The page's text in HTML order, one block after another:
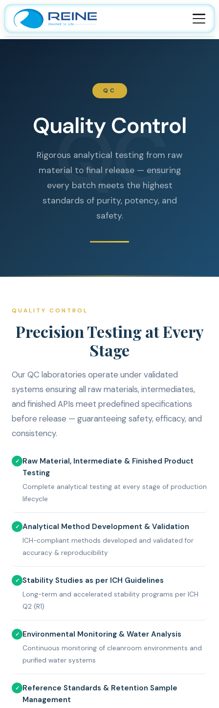
Certification
Sustainability
Manufacturing
Quality
CDMO
PRODUCTS
Contact Us
QC
Quality Control
Rigorous analytical testing from raw
material to final release — ensuring
every batch meets the highest
standards of purity, potency, and
safety.
QC
QUALITY CONTROL
Precision Testing at Every
Stage
Our QC laboratories operate under validated
systems ensuring all raw materials, intermediates,
and finished APIs meet predefined specifications
before release — guaranteeing safety, efficacy, and
consistency.
✓ Raw Material, Intermediate & Finished Product
Testing
Complete analytical testing at every stage of production
lifecycle
✓ Analytical Method Development & Validation
ICH-compliant methods developed and validated for
accuracy & reproducibility
✓ Stability Studies as per ICH Guidelines
Long-term and accelerated stability programs per ICH
Q2 (R1)
✓ Environmental Monitoring & Water Analysis
Continuous monitoring of cleanroom environments and
purified water systems
✓ Reference Standards & Retention Sample
Management